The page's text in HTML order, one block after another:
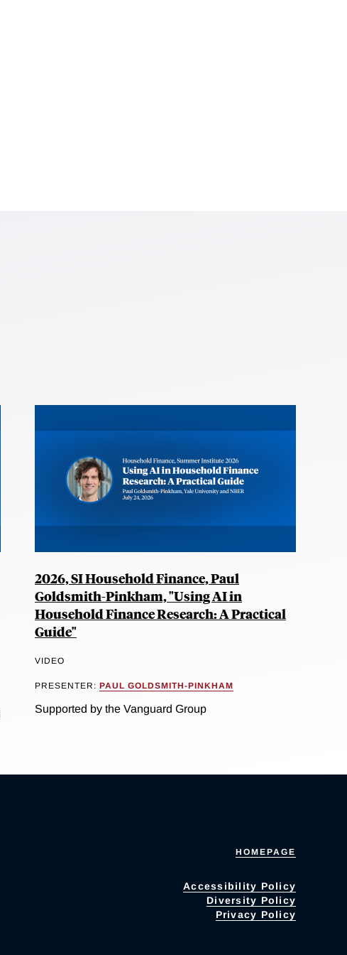
2026, SI Household Finance, Paul
Goldsmith-Pinkham, "Using AI in
Household Finance Research: A Practical
Guide"
VIDEO
PRESENTER: PAUL GOLDSMITH-PINKHAM
Supported by the Vanguard Group
HOMEPAGE
Accessibility Policy
Diversity Policy
Privacy Policy